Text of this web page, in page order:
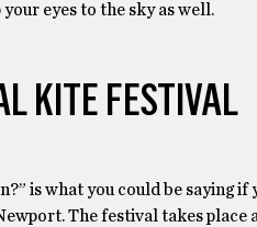
eyes to the sky as well.
KITE FESTIVAL
is what you could be saying if
The festival takes place